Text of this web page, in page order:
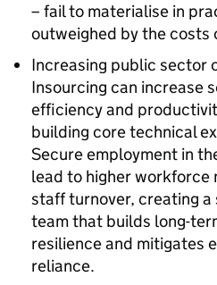
– fail to materialise in
outweighed by the costs
Increasing public sector
Insourcing can increase
efficiency and
building core technical
Secure employment in
lead to higher workforce
staff turnover, creating
team that builds long-
resilience and mitigates
reliance.